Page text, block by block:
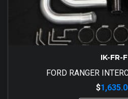
IK-FR-F
FORD RANGER
$